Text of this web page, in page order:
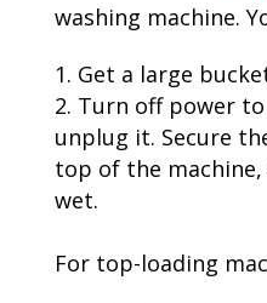
washing machine.
Get a large
Turn off power
unplug it. Secure
top of the
wet.
For top-loading